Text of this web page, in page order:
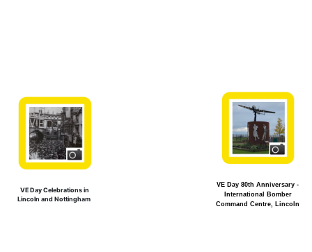
VE Day Celebrations in
Lincoln and Nottingham
VE Day 80th Anniversary -
International Bomber
Command Centre, Lincoln